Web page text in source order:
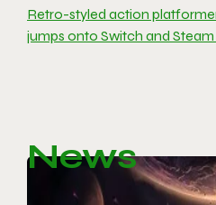
Retro-styled action
jumps onto Switch and
News